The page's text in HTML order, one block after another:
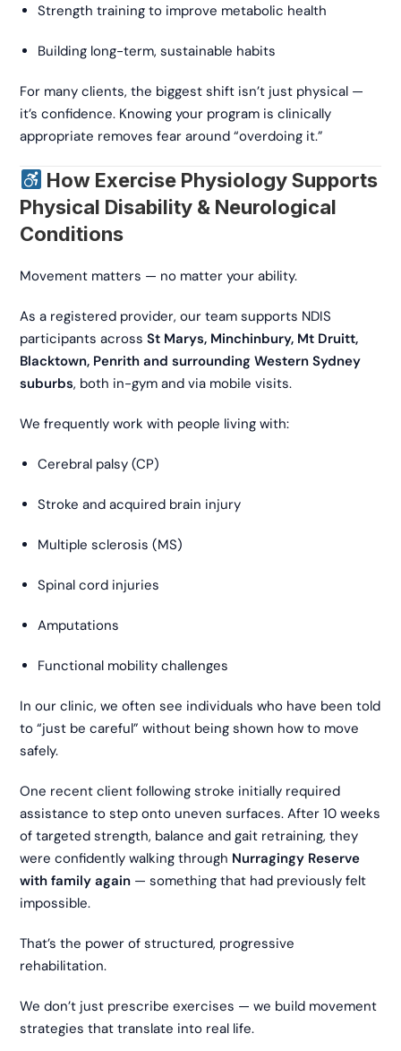
Strength training to improve metabolic health
Building long-term, sustainable habits
For many clients, the biggest shift isn’t just physical —
it’s confidence. Knowing your program is clinically
appropriate removes fear around “overdoing it.”
How Exercise Physiology Supports
Physical Disability & Neurological
Conditions
Movement matters — no matter your ability.
As a registered provider, our team supports NDIS
participants acrossSt Marys, Minchinbury, Mt Druitt,
Blacktown, Penrith and surrounding Western Sydney
suburbs, both in-gym and via mobile visits.
We frequently work with people living with:
Cerebral palsy (CP)
Stroke and acquired brain injury
Multiple sclerosis (MS)
Spinal cord injuries
Amputations
Functional mobility challenges
In our clinic, we often see individuals who have been told
to “just be careful” without being shown how to move
safely.
One recent client following stroke initially required
assistance to step onto uneven surfaces. After 10 weeks
of targeted strength, balance and gait retraining, they
were confidently walking through Nurragingy Reserve
with family again — something that had previously felt
impossible.
That’s the power of structured, progressive
rehabilitation.
We don’t just prescribe exercises — we build movement
strategies that translate into real life.